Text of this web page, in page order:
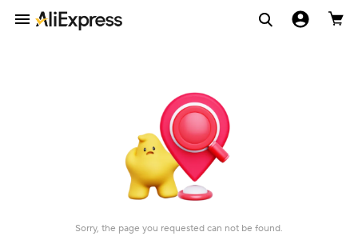
Sorry, the page you requested can not be found.